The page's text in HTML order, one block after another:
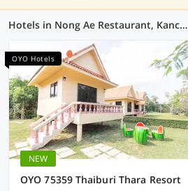
Hotels in Nong Ae Restaurant, Kanchanaburi (1 OYO)
OYO Hotels
NEW
OYO 75359 Thaiburi Thara Resort